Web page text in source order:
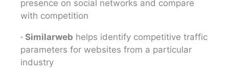
presence on social networks and compare
with competition
· Similarweb helps identify competitive traffic
parameters for websites from a particular
industry